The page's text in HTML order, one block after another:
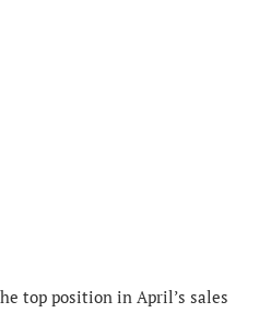
top position in April’s sales